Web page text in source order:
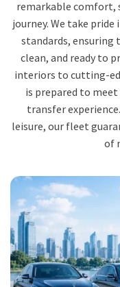
remarkable comfort,
journey. We take
standards, ensuring
clean, and ready to
interiors to cutting-
is prepared to
transfer
leisure, our fleet
of